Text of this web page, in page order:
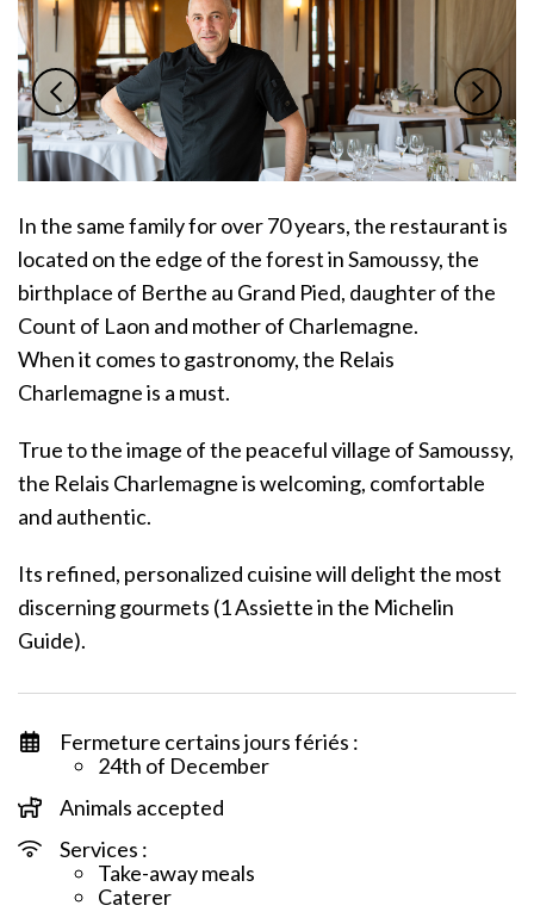
In the same family for over 70 years, the restaurant is
located on the edge of the forest in Samoussy, the
birthplace of Berthe au Grand Pied, daughter of the
Count of Laon and mother of Charlemagne.
When it comes to gastronomy, the Relais
Charlemagne is a must.
True to the image of the peaceful village of Samoussy,
the Relais Charlemagne is welcoming, comfortable
and authentic.
Its refined, personalized cuisine will delight the most
discerning gourmets (1 Assiette in the Michelin
Guide).
Fermeture certains jours fériés :
24th of December
Animals accepted
Services :
Take-away meals
Caterer